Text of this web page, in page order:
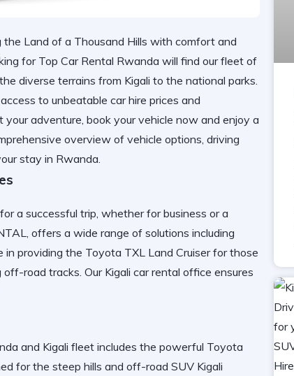
Land of a Thousand Hills with comfort and
for Top Car Rental Rwanda will find our fleet of
diverse terrains from Kigali to the national parks.
to unbeatable car hire prices and
adventure, book your vehicle now and enjoy a
overview of vehicle options, driving
stay in Rwanda.
a successful trip, whether for business or a
, offers a wide range of solutions including
in providing the Toyota TXL Land Cruiserfor those
off-road tracks. Our Kigali car rental office ensures
and Kigali fleet includes the powerful Toyota
for the steep hills and off-road SUV Kigali